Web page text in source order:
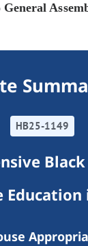
General
HB25-1149
Education